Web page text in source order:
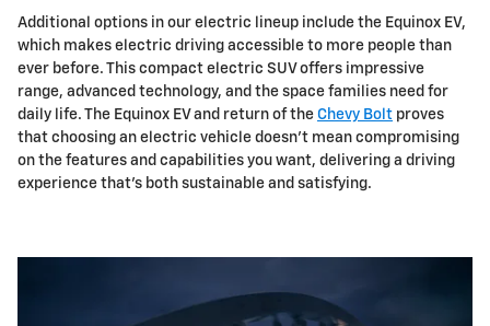
Additional options in our electric lineup include the Equinox EV,
which makes electric driving accessible to more people than
ever before. This compact electric SUV offers impressive
range, advanced technology, and the space families need for
daily life. The Equinox EV and return of the Chevy Bolt proves
that choosing an electric vehicle doesn't mean compromising
on the features and capabilities you want, delivering a driving
experience that's both sustainable and satisfying.